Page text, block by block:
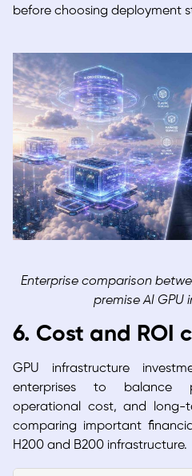
before choosing deployment
Enterprise comparison
premise AI GPU
6. Cost and ROI
GPU infrastructure
enterprises to balance
operational cost, and long-
comparing important
H200 and B200 infrastructure.